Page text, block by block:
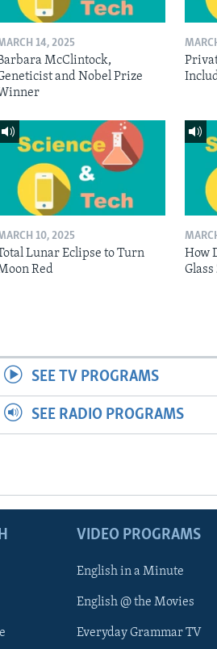
14, 2025
McClintock,
and Nobel Prize
10, 2025
Lunar Eclipse to Turn
Red
How
SEE TV PROGRAMS
SEE RADIO PROGRAMS
VIDEO PROGRAMS
English in a Minute
English @ the Movies
Everyday Grammar TV